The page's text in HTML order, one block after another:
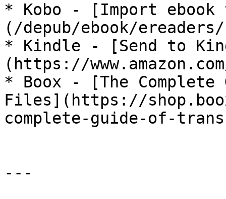
* Kobo - [Import ebook
(/depub/ebook/ereaders/
* Kindle - [Send to
(https://
* Boox - [The
Files](https://
complete-guide-of-
---